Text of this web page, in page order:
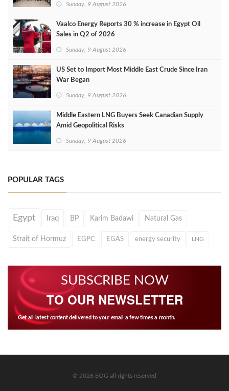
Sunday, 9 August 2026
Vaalco Energy Reports 30 % increase in Egypt Oil
Sales in Q2 of 2026
Sunday, 9 August 2026
US Set to Import Most Middle East Crude Since Iran
War Began
Sunday, 9 August 2026
Middle Eastern LNG Buyers Seek Canadian Supply
Amid Geopolitical Risks
Sunday, 9 August 2026
POPULAR TAGS
Egypt Iraq BP Karim Badawi Natural Gas
Strait of Hormuz EGPC EGAS energy security LNG
SUBSCRIBE NOW
TO OUR NEWSLETTER
Get all latest content delivered to your email a few times a month.
© 2026 EOG all rights reserved